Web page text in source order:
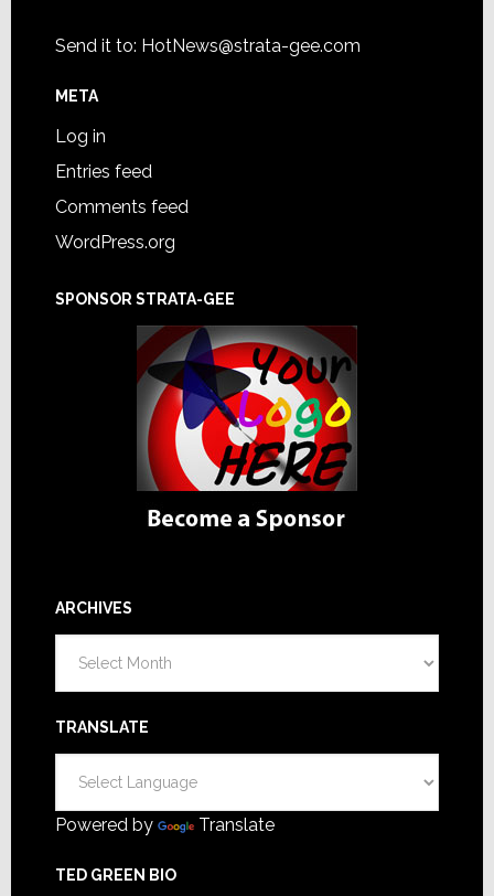
Send it to: HotNews@strata-gee.com
META
Log in
Entries feed
Comments feed
WordPress.org
SPONSOR STRATA-GEE
ARCHIVES
TRANSLATE
Powered by Translate
TED GREEN BIO